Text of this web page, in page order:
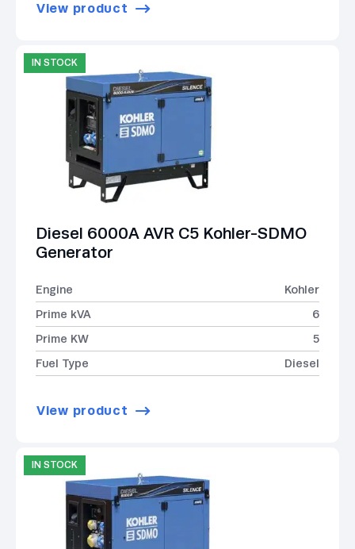
View product
IN STOCK
Diesel 6000A AVR C5 Kohler-SDMO
Generator
Engine
Kohler
Prime kVA
6
Prime KW
5
Fuel Type
Diesel
View product
IN STOCK